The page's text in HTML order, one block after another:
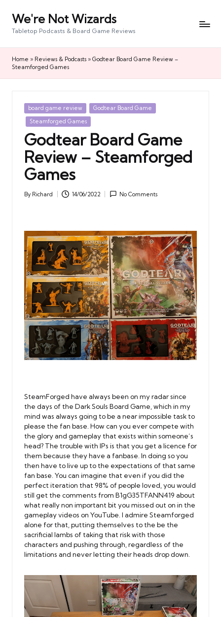
We're Not Wizards
Tabletop Podcasts & Board Game Reviews
Home » Reviews & Podcasts » Godtear Board Game Review –
Steamforged Games
Posted
in
board game review
Godtear Board Game
Steamforged Games
Godtear Board Game
Review – Steamforged
Games
Posted
By Richard 14/06/2022 No Comments
SteamForged have always been on my radar since
the days of the Dark Souls Board Game, which in my
mind was always going to be a near impossible task to
please the fan base. How can you ever compete with
the glory and gameplay that exists within someone’s
head? The trouble with IPs is that you get a licence for
them because they have a fanbase. In doing so you
then have to live up to the expectations of that same
fan base. You can imagine that even if you did the
perfect iteration that 98% of people loved, you would
still get the comments from B1gG35TFANN419 about
what really non important bit you missed out on in the
gameplay videos on YouTube. I admire Steamforged
alone for that, putting themselves to the be the
sacrificial lambs of taking that risk with those
characters and pushing through, regardless of the
limitations and never letting their heads drop down.